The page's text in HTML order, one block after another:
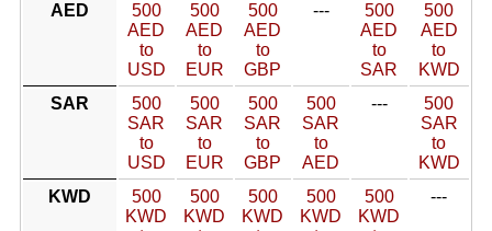
AED
500
AED
to
USD
500
AED
to
EUR
500
AED
to
GBP
---
500
AED
to
SAR
500
AED
to
KWD
SAR
500
SAR
to
USD
500
SAR
to
EUR
500
SAR
to
GBP
500
SAR
to
AED
---
500
SAR
to
KWD
KWD
500
KWD
500
KWD
500
KWD
500
KWD
500
KWD
---